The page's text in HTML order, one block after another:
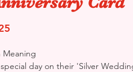
Meaning
day on their 'Silver